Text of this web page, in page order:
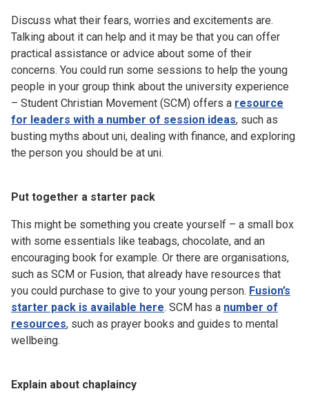
Discuss what their fears, worries and excitements are.
Talking about it can help and it may be that you can offer
practical assistance or advice about some of their
concerns. You could run some sessions to help the young
people in your group think about the university experience
– Student Christian Movement (SCM) offers a resource
for leaders with a number of session ideas, such as
busting myths about uni, dealing with finance, and exploring
the person you should be at uni.
Put together a starter pack
This might be something you create yourself – a small box
with some essentials like teabags, chocolate, and an
encouraging book for example. Or there are organisations,
such as SCM or Fusion, that already have resources that
you could purchase to give to your young person. Fusion’s
starter pack is available here. SCM has a number of
resources, such as prayer books and guides to mental
wellbeing.
Explain about chaplaincy